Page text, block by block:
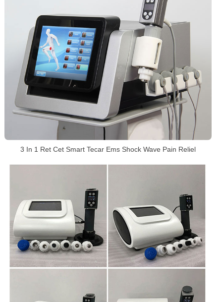
3 In 1 Ret Cet Smart Tecar Ems Shock Wave Pain Reliel